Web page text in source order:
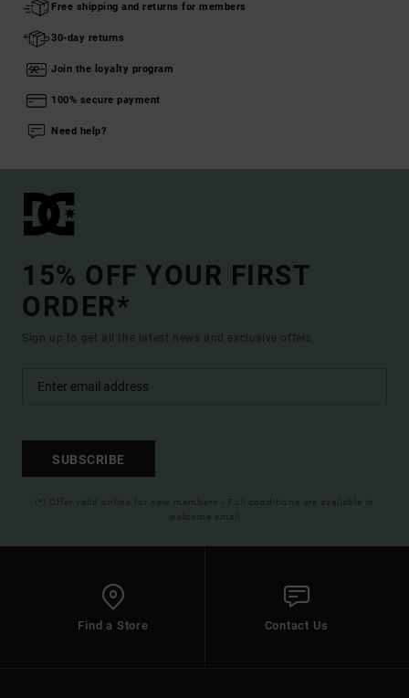
Free shipping and returns for members
30-day returns
Join the loyalty program
100% secure payment
Need help?
15% OFF YOUR FIRST
ORDER*
Sign up to get all the latest news and exclusive offers.
SUBSCRIBE
(*) Offer valid online for new members - Full conditions are available in
welcome email
Find a Store Contact Us